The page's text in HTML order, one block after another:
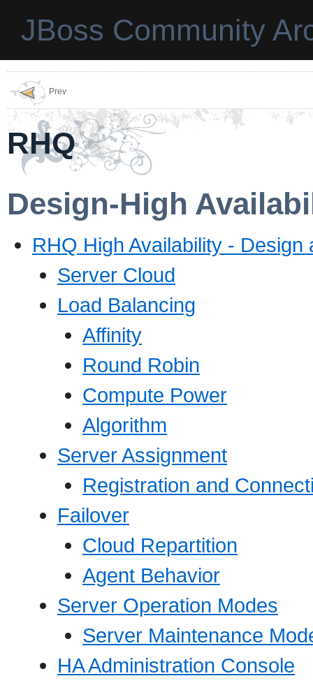
JBoss Community
Prev
RHQ
Design-High
RHQ High Availability - Design
Server Cloud
Load Balancing
Affinity
Round Robin
Compute Power
Algorithm
Server Assignment
Registration and
Failover
Cloud Repartition
Agent Behavior
Server Operation Modes
Server Maintenance
HA Administration Console